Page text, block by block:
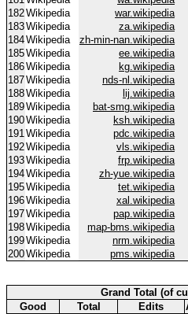
182Wikipedia war.wikipedia
183Wikipedia za.wikipedia
184Wikipedia zh-min-nan.wikipedia
185Wikipedia ee.wikipedia
186Wikipedia kg.wikipedia
187Wikipedia nds-nl.wikipedia
188Wikipedia lij.wikipedia
189Wikipedia bat-smg.wikipedia
190Wikipedia ksh.wikipedia
191Wikipedia pdc.wikipedia
192Wikipedia vls.wikipedia
193Wikipedia frp.wikipedia
194Wikipedia zh-yue.wikipedia
195Wikipedia tet.wikipedia
196Wikipedia xal.wikipedia
197Wikipedia pap.wikipedia
198Wikipedia map-bms.wikipedia
199Wikipedia nrm.wikipedia
200Wikipedia pms.wikipedia
Grand Total (of
Good
Total Edits